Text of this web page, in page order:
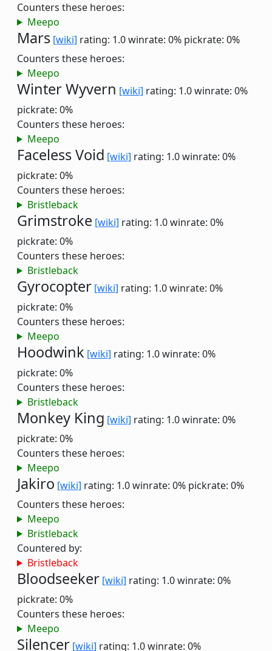
Counters these heroes:
Meepo
Mars [wiki] rating: 1.0winrate: 0% pickrate: 0%
Counters these heroes:
Meepo
Winter Wyvern [wiki] rating: 1.0winrate: 0%
pickrate: 0%
Counters these heroes:
Meepo
Faceless Void [wiki] rating: 1.0winrate: 0%
pickrate: 0%
Counters these heroes:
Bristleback
Grimstroke [wiki] rating: 1.0winrate: 0%
pickrate: 0%
Counters these heroes:
Bristleback
Gyrocopter [wiki] rating: 1.0winrate: 0%
pickrate: 0%
Counters these heroes:
Meepo
Hoodwink [wiki] rating: 1.0winrate: 0%
pickrate: 0%
Counters these heroes:
Bristleback
Monkey King [wiki] rating: 1.0winrate: 0%
pickrate: 0%
Counters these heroes:
Meepo
Jakiro [wiki] rating: 1.0winrate: 0% pickrate: 0%
Counters these heroes:
Meepo
Bristleback
Countered by:
Bristleback
Bloodseeker [wiki] rating: 1.0winrate: 0%
pickrate: 0%
Counters these heroes:
Meepo
Silencer [wiki] rating: 1.0winrate: 0%